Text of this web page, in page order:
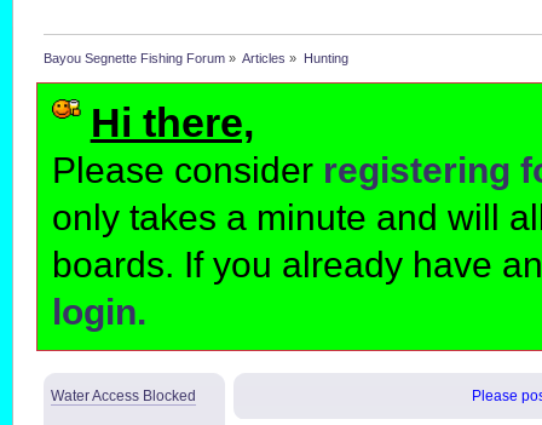
Bayou Segnette Fishing Forum » Articles » Hunting
Hi there,
Please consider registering
only takes a minute and will
boards. If you already have
login.
Water Access Blocked Please